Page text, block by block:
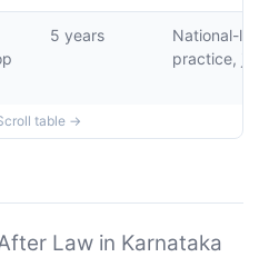
5 years
National-level
practice,
Law in Karnataka